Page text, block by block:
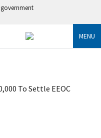
MENU
To Settle EEOC